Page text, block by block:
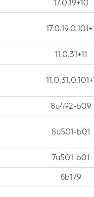
17.0.19+10
11.0.31+11
8u492-b09
8u501-b01
7u501-b01
6b179